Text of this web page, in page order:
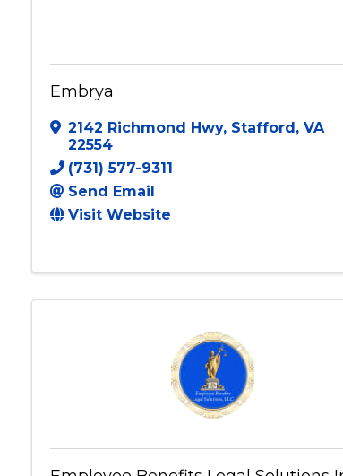
Embrya
2142 Richmond Hwy, Stafford, VA
22554
(731) 577-9311
Send Email
Visit Website